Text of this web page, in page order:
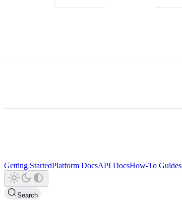
Getting StartedPlatform DocsAPI DocsHow-To Guides
Search